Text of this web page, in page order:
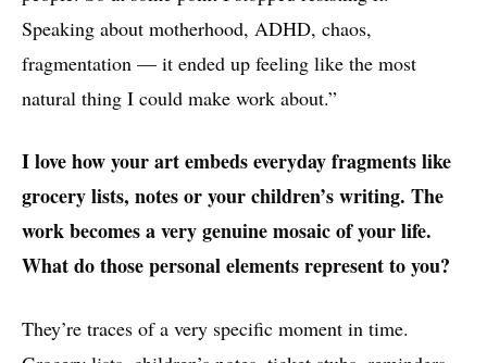
Speaking about motherhood, ADHD, chaos,
fragmentation — it ended up feeling like the most
natural thing I could make work about.”
I love how your art embeds everyday fragments like
grocery lists, notes or your children’s writing. The
work becomes a very genuine mosaic of your life.
What do those personal elements represent to you?
They’re traces of a very specific moment in time.